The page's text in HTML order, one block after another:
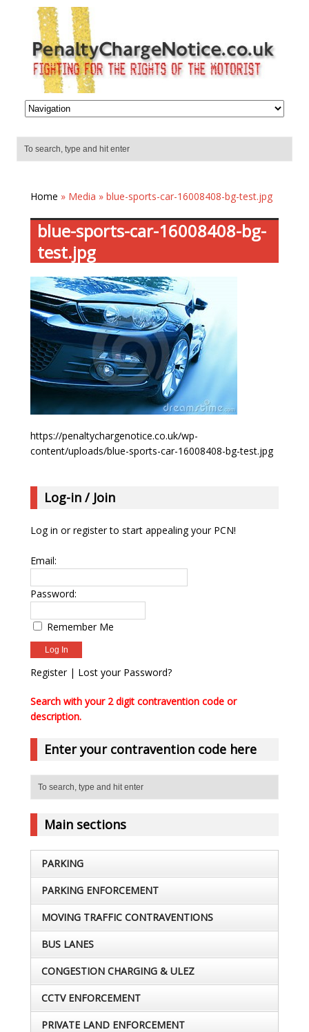
Home » Media » blue-sports-car-16008408-bg-test.jpg
blue-sports-car-16008408-bg-
test.jpg
https://penaltychargenotice.co.uk/wp-
content/uploads/blue-sports-car-16008408-bg-test.jpg
Log-in / Join
Log in or register to start appealing your PCN!
Email:
Password:
Remember Me
Register| Lost your Password?
Search with your 2 digit contravention code or
description.
Enter your contravention code here
Main sections
PARKING
PARKING ENFORCEMENT
MOVING TRAFFIC CONTRAVENTIONS
BUS LANES
CONGESTION CHARGING & ULEZ
CCTV ENFORCEMENT
PRIVATE LAND ENFORCEMENT